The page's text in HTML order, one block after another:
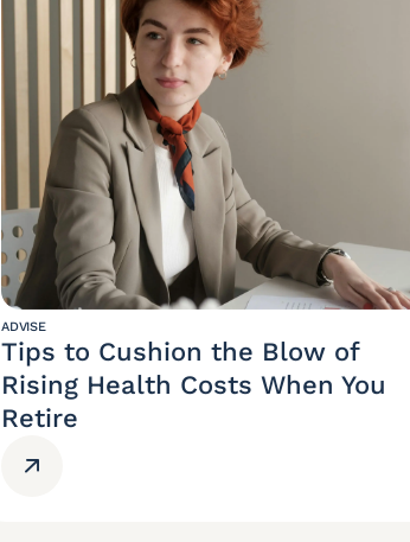
ADVISE
Tips to Cushion the Blow of
Rising Health Costs When You
Retire